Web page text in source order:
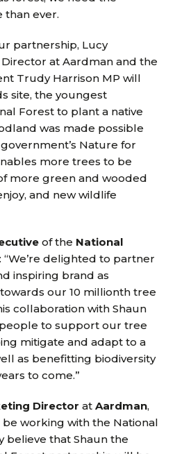
than ever.
partnership, Lucy
at Aardman and the
Trudy Harrison MP will
site, the youngest
Forest to plant a native
was made possible
Nature for
more trees to be
more green and wooded
and new wildlife
of the National
“We’re delighted to partner
inspiring brand as
our 10 millionth tree
collaboration with Shaun
to support our tree
mitigate and adapt to a
as benefitting biodiversity
to come.”
Director at Aardman,
be working with the National
believe that Shaun the